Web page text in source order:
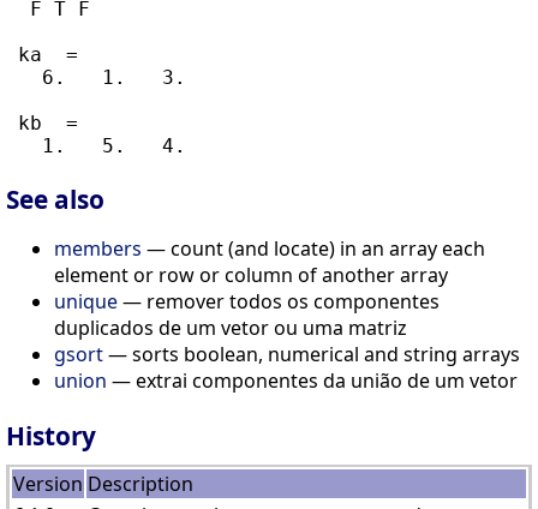
  F T F
ka  =
   6.   1.   3.
kb  =
See also
members — count (and locate) in an array each
element or row or column of another array
unique— remover todos os componentes
duplicados de um vetor ou uma matriz
gsort— sorts boolean, numerical and string arrays
union — extrai componentes da união de um vetor
History
Version Description